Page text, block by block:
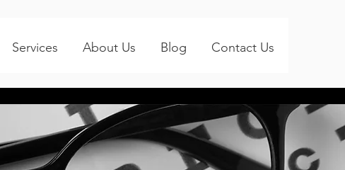
Services About Us Blog Contact Us